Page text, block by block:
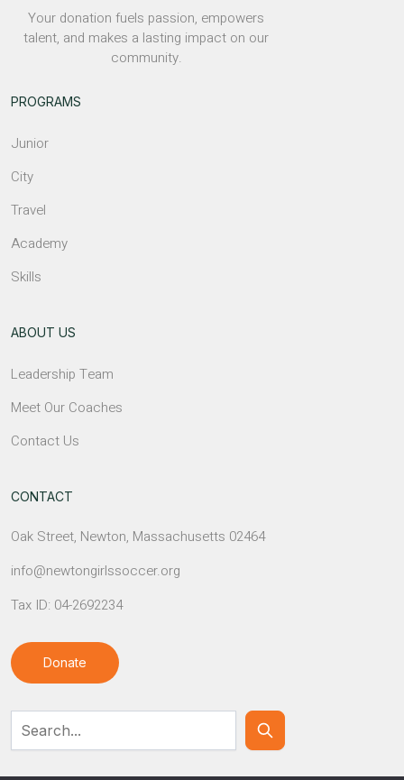
Your donation fuels passion, empowers
talent, and makes a lasting impact on our
community.
PROGRAMS
Junior
City
Travel
Academy
Skills
ABOUT US
Leadership Team
Meet Our Coaches
Contact Us
CONTACT
Oak Street, Newton, Massachusetts 02464
info@newtongirlssoccer.org
Tax ID: 04-2692234
Donate